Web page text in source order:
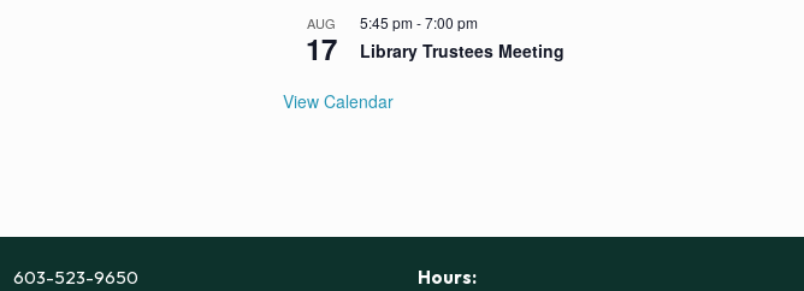
AUG
17
5:45 pm-7:00 pm
Library Trustees Meeting
View Calendar
603-523-9650 Hours: